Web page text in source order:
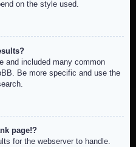
on the style used.
and included many common
Be more specific and use the
page!?
for the webserver to handle.